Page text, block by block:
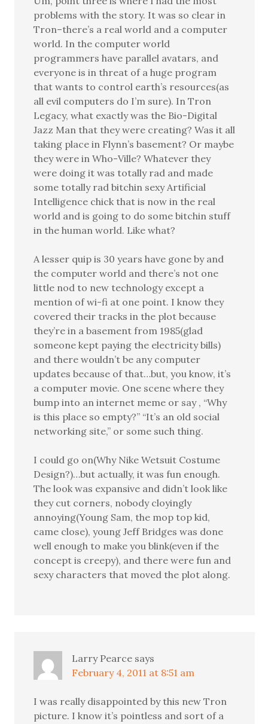
problems with the story. It was so clear in
Tron–there’s a real world and a computer
world. In the computer world
programmers have parallel avatars, and
everyone is in threat of a huge program
that wants to control earth’s resources(as
all evil computers do I’m sure). In Tron
Legacy, what exactly was the Bio-Digital
Jazz Man that they were creating? Was it all
taking place in Flynn’s basement? Or maybe
they were in Who-Ville? Whatever they
were doing it was totally rad and made
some totally rad bitchin sexy Artificial
Intelligence chick that is now in the real
world and is going to do some bitchin stuff
in the human world. Like what?
A lesser quip is 30 years have gone by and
the computer world and there’s not one
little nod to new technology except a
mention of wi-fi at one point. I know they
covered their tracks in the plot because
they’re in a basement from 1985(glad
someone kept paying the electricity bills)
and there wouldn’t be any computer
updates because of that…but, you know, it’s
a computer movie. One scene where they
bump into an internet meme or say , “Why
is this place so empty?” “It’s an old social
networking site,” or some such thing.
I could go on(Why Nike Wetsuit Costume
Design?)…but actually, it was fun enough.
The look was expansive and didn’t look like
they cut corners, nobody cloyingly
annoying(Young Sam, the mop top kid,
came close), young Jeff Bridges was done
well enough to make you blink(even if the
concept is creepy), and there were fun and
sexy characters that moved the plot along.
Larry Pearce says
February 4, 2011 at 8:51 am
I was really disappointed by this new Tron
picture. I know it’s pointless and sort of a